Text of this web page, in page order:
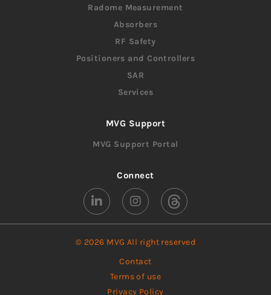
Radome Measurement
Absorbers
RF Safety
Positioners and Controllers
SAR
Services
MVG Support
MVG Support Portal
Connect
© 2026 MVG All right reserved
Contact
Terms of use
Privacy Policy